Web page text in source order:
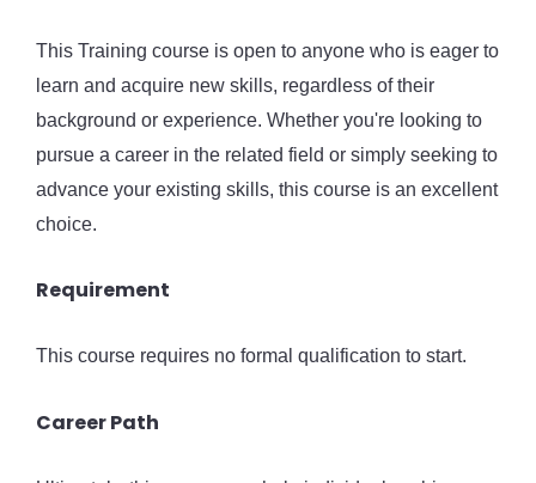
This Training course is open to anyone who is eager to
learn and acquire new skills, regardless of their
background or experience. Whether you're looking to
pursue a career in the related field or simply seeking to
advance your existing skills, this course is an excellent
choice.
Requirement
This course requires no formal qualification to start.
Career Path